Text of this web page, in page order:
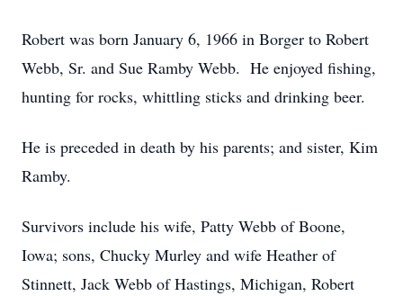
Robert was born January 6, 1966 in Borger to Robert
Webb, Sr. and Sue Ramby Webb. He enjoyed fishing,
hunting for rocks, whittling sticks and drinking beer.
He is preceded in death by his parents; and sister, Kim
Ramby.
Survivors include his wife, Patty Webb of Boone,
Iowa; sons, Chucky Murley and wife Heather of
Stinnett, Jack Webb of Hastings, Michigan, Robert